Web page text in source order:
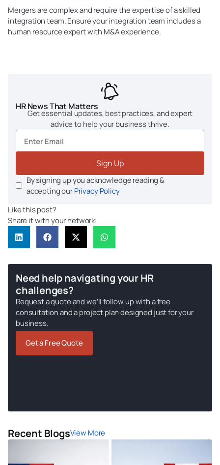
HR News That Matters
Get essential updates, best practices, and expert
advice to help your business thrive.
Sign Up
By signing up you acknowledge reading &
accepting ourPrivacy Policy
Like this post?
Share it with your network!
Mergers are complex and require the expertise of a skilled
integration team. Ensure your integration team includes a
human resource expert with M&A experience.
Need help navigating your HR
challenges?
Request a quote and we’ll follow up with a free
consultation and a project plan designed just for your
business.
Get a Free Quote
Recent BlogsView More